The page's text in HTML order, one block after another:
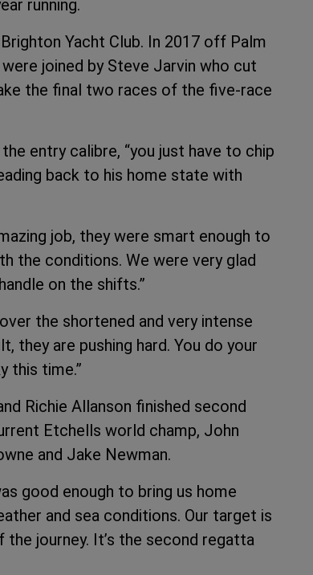
running.
Yacht Club. In 2017 off Palm
were joined by Steve Jarvin who cut
the final two races of the five-race
entry calibre, “you just have to chip
back to his home state with
job, they were smart enough to
the conditions. We were very glad
on the shifts.”
the shortened and very intense
they are pushing hard. You do your
this time.”
Richie Allanson finished second
Etchells world champ, John
and Jake Newman.
good enough to bring us home
and sea conditions. Our target is
journey. It’s the second regatta